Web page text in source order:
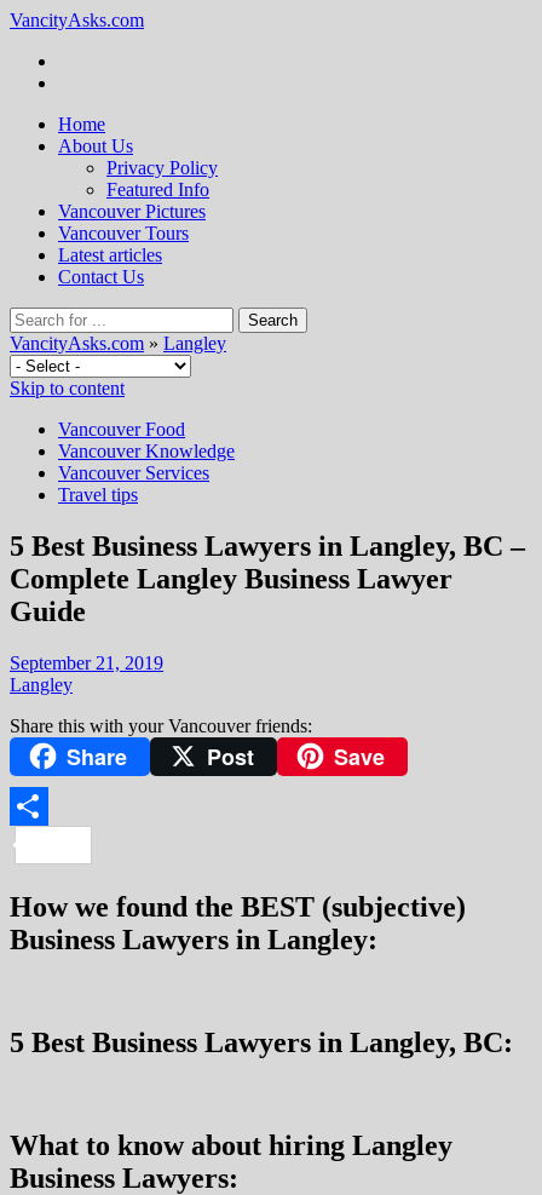
VancityAsks.com
Home
About Us
Privacy Policy
Featured Info
Vancouver Pictures
Vancouver Tours
Latest articles
Contact Us
VancityAsks.com » Langley
Skip to content
Vancouver Food
Vancouver Knowledge
Vancouver Services
Travel tips
5 Best Business Lawyers in Langley, BC –
Complete Langley Business Lawyer
Guide
September 21, 2019
Langley
Share this with your Vancouver friends:
Share Post Save
How we found the BEST (subjective)
Business Lawyers in Langley:
5 Best Business Lawyers in Langley, BC:
What to know about hiring Langley
Business Lawyers: